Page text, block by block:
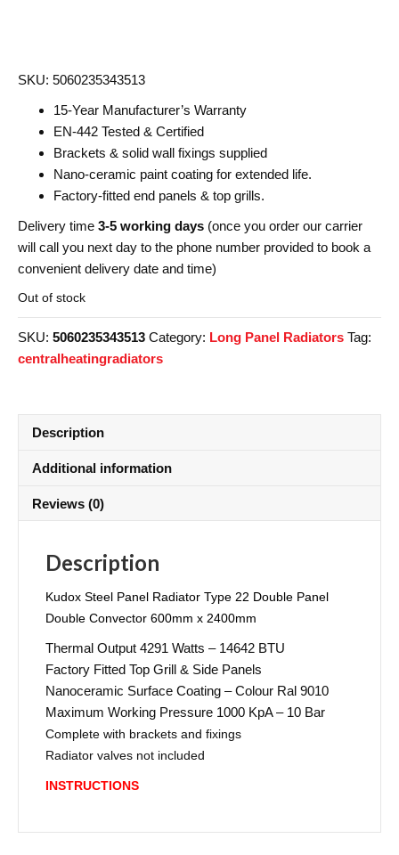
SKU: 5060235343513
15-Year Manufacturer’s Warranty
EN-442 Tested & Certified
Brackets & solid wall fixings supplied
Nano-ceramic paint coating for extended life.
Factory-fitted end panels & top grills.
Delivery time 3-5 working days (once you order our carrier
will call you next day to the phone number provided to book a
convenient delivery date and time)
Out of stock
SKU: 5060235343513 Category: Long Panel Radiators Tag:
centralheatingradiators
Description
Additional information
Reviews (0)
Description
Kudox Steel Panel Radiator Type 22 Double Panel
Double Convector 600mm x 2400mm
Thermal Output 4291 Watts – 14642 BTU
Factory Fitted Top Grill & Side Panels
Nanoceramic Surface Coating – Colour Ral 9010
Maximum Working Pressure 1000 KpA – 10 Bar
Complete with brackets and fixings
Radiator valves not included
INSTRUCTIONS